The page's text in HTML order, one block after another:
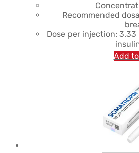
Recommended
Dose per injection:
Add